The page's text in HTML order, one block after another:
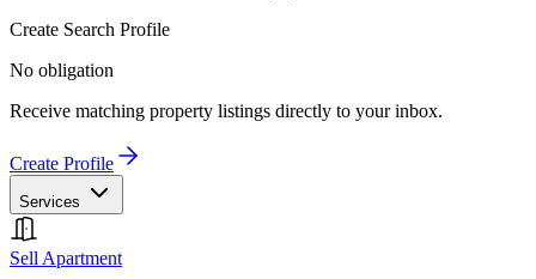
Create Search Profile
No obligation
Receive matching property listings directly to your inbox.
Create Profile
Services
Sell Apartment